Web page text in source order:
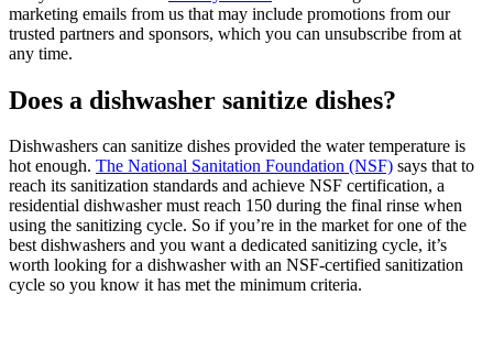
marketing emails from us that may include promotions from our
trusted partners and sponsors, which you can unsubscribe from at
any time.
Does a dishwasher sanitize dishes?
Dishwashers can sanitize dishes provided the water temperature is
hot enough. The National Sanitation Foundation (NSF) says that to
reach its sanitization standards and achieve NSF certification, a
residential dishwasher must reach 150 during the final rinse when
using the sanitizing cycle. So if you’re in the market for one of the
best dishwashers and you want a dedicated sanitizing cycle, it’s
worth looking for a dishwasher with an NSF-certified sanitization
cycle so you know it has met the minimum criteria.